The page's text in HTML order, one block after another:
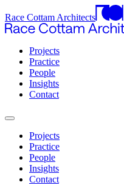
Race Cottam Architects
Projects
Practice
People
Insights
Contact
Projects
Practice
People
Insights
Contact